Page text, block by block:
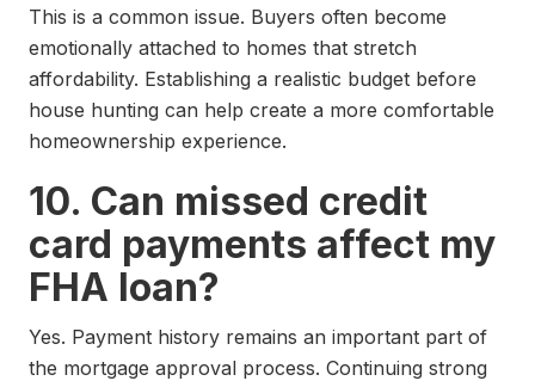
This is a common issue. Buyers often become
emotionally attached to homes that stretch
affordability. Establishing a realistic budget before
house hunting can help create a more comfortable
homeownership experience.
10. Can missed credit
card payments affect my
FHA loan?
Yes. Payment history remains an important part of
the mortgage approval process. Continuing strong